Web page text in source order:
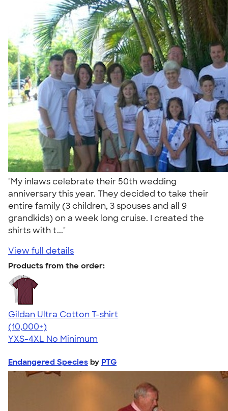
"My inlaws celebrate their 50th wedding
anniversary this year. They decided to take their
entire family (3 children, 3 spouses and all 9
grandkids) on a week long cruise. I created the
shirts with t..."
View full details
Products from the order:
Gildan Ultra Cotton T-shirt
4.64
304307
(10,000+)
YXS-4XL No Minimum
Endangered Species by PTG